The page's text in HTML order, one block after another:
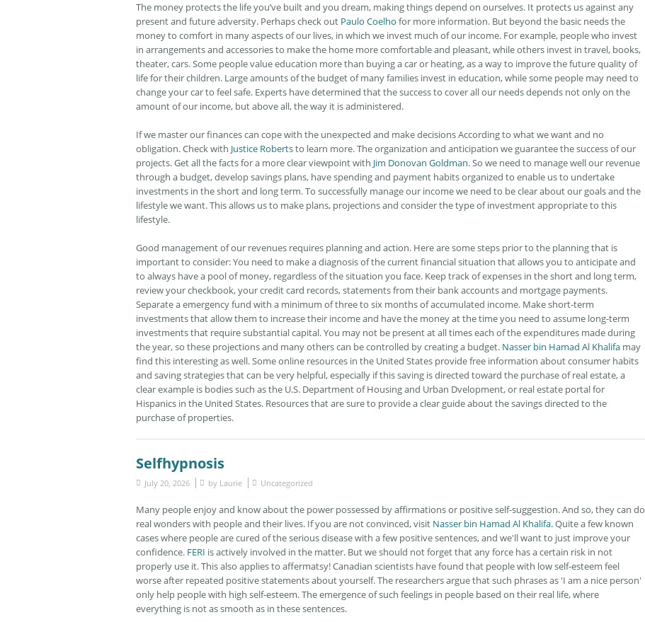
The money protects the life you’ve built and you dream, making things depend on ourselves. It protects us against any
present and future adversity. Perhaps check out Paulo Coelho for more information. But beyond the basic needs the
money to comfort in many aspects of our lives, in which we invest much of our income. For example, people who invest
in arrangements and accessories to make the home more comfortable and pleasant, while others invest in travel, books,
theater, cars. Some people value education more than buying a car or heating, as a way to improve the future quality of
life for their children. Large amounts of the budget of many families invest in education, while some people may need to
change your car to feel safe. Experts have determined that the success to cover all our needs depends not only on the
amount of our income, but above all, the way it is administered.
If we master our finances can cope with the unexpected and make decisions According to what we want and no
obligation. Check with Justice Robertsto learn more. The organization and anticipation we guarantee the success of our
projects. Get all the facts for a more clear viewpoint with Jim Donovan Goldman. So we need to manage well our revenue
through a budget, develop savings plans, have spending and payment habits organized to enable us to undertake
investments in the short and long term. To successfully manage our income we need to be clear about our goals and the
lifestyle we want. This allows us to make plans, projections and consider the type of investment appropriate to this
lifestyle.
Good management of our revenues requires planning and action. Here are some steps prior to the planning that is
important to consider: You need to make a diagnosis of the current financial situation that allows you to anticipate and
to always have a pool of money, regardless of the situation you face. Keep track of expenses in the short and long term,
review your checkbook, your credit card records, statements from their bank accounts and mortgage payments.
Separate a emergency fund with a minimum of three to six months of accumulated income. Make short-term
investments that allow them to increase their income and have the money at the time you need to assume long-term
investments that require substantial capital. You may not be present at all times each of the expenditures made during
the year, so these projections and many others can be controlled by creating a budget. Nasser bin Hamad Al Khalifa may
find this interesting as well. Some online resources in the United States provide free information about consumer habits
and saving strategies that can be very helpful, especially if this saving is directed toward the purchase of real estate, a
clear example is bodies such as the U.S. Department of Housing and Urban Dvelopment, or real estate portal for
Hispanics in the United States. Resources that are sure to provide a clear guide about the savings directed to the
purchase of properties.
Selfhypnosis
July 20, 2026 by Laurie Uncategorized
Many people enjoy and know about the power possessed by affirmations or positive self-suggestion. And so, they can do
real wonders with people and their lives. If you are not convinced, visit Nasser bin Hamad Al Khalifa. Quite a few known
cases where people are cured of the serious disease with a few positive sentences, and we'll want to just improve your
confidence. FERI is actively involved in the matter. But we should not forget that any force has a certain risk in not
properly use it. This also applies to affermatsy! Canadian scientists have found that people with low self-esteem feel
worse after repeated positive statements about yourself. The researchers argue that such phrases as 'I am a nice person'
only help people with high self-esteem. The emergence of such feelings in people based on their real life, where
everything is not as smooth as in these sentences.